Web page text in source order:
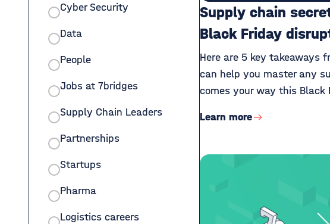
Cyber Security
Data
People
Jobs at 7bridges
Supply Chain Leaders
Partnerships
Startups
Pharma
Logistics careers
Supply chain
Black Friday
Here are 5 key takeaways
can help you master any
comes your way this Black
Learn more